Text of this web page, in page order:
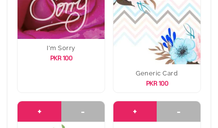
I'm Sorry
PKR 100
Generic Card
PKR 100
+ - + -